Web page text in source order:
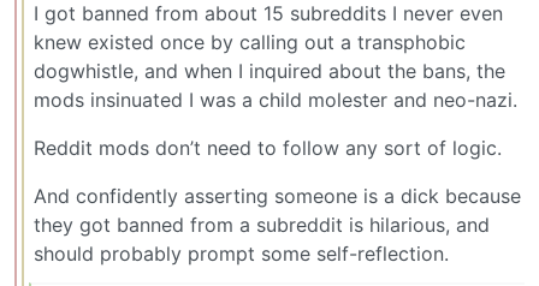
I got banned from about 15 subreddits I never even
knew existed once by calling out a transphobic
dogwhistle, and when I inquired about the bans, the
mods insinuated I was a child molester and neo-nazi.
Reddit mods don’t need to follow any sort of logic.
And confidently asserting someone is a dick because
they got banned from a subreddit is hilarious, and
should probably prompt some self-reflection.